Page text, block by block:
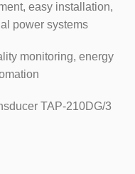
easy installation,
power systems
monitoring, energy
TAP-210DG/3